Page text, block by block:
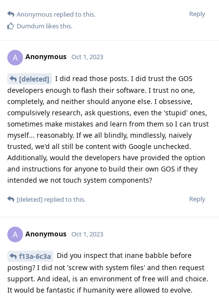
Reply
Anonymous replied to this.
Dumdum likes this.
A Anonymous Oct 1, 2023
[deleted]
I did read those posts. I did trust the GOS
developers enough to flash their software. I trust no one,
completely, and neither should anyone else. I obsessive,
compulsively research, ask questions, even the 'stupid' ones,
sometimes make mistakes and learn from them so I can trust
myself... reasonably. If we all blindly, mindlessly, naively
trusted, we'd all still be content with Google unchecked.
Additionally, would the developers have provided the option
and instructions for anyone to build their own GOS if they
intended we not touch system components?
Reply
[deleted] replied to this.
A Anonymous Oct 1, 2023
f13a-6c3a
Did you inspect that inane babble before
posting? I did not 'screw with system files' and then request
support. And ideal, is an environment of free will and choice.
It would be fantastic if humanity were allowed to evolve.